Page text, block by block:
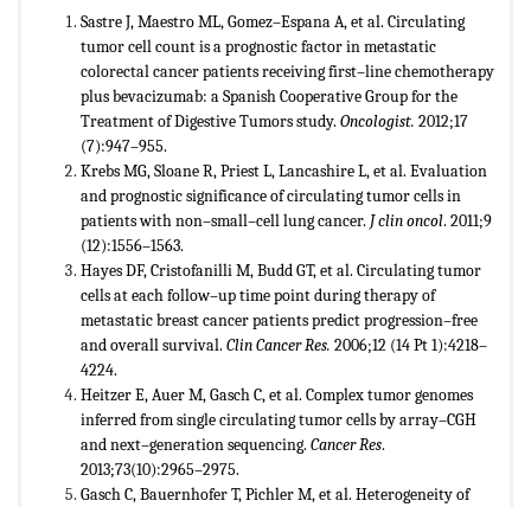
Sastre J, Maestro ML, Gomez–Espana A, et al. Circulating
tumor cell count is a prognostic factor in metastatic
colorectal cancer patients receiving first–line chemotherapy
plus bevacizumab: a Spanish Cooperative Group for the
Treatment of Digestive Tumors study. Oncologist. 2012;17
(7):947–955.
Krebs MG, Sloane R, Priest L, Lancashire L, et al. Evaluation
and prognostic significance of circulating tumor cells in
patients with non–small–cell lung cancer. J clin oncol. 2011;9
(12):1556–1563.
Hayes DF, Cristofanilli M, Budd GT, et al. Circulating tumor
cells at each follow–up time point during therapy of
metastatic breast cancer patients predict progression–free
and overall survival. Clin Cancer Res. 2006;12 (14 Pt 1):4218–
4224.
Heitzer E, Auer M, Gasch C, et al. Complex tumor genomes
inferred from single circulating tumor cells by array–CGH
and next–generation sequencing. Cancer Res.
2013;73(10):2965–2975.
Gasch C, Bauernhofer T, Pichler M, et al. Heterogeneity of